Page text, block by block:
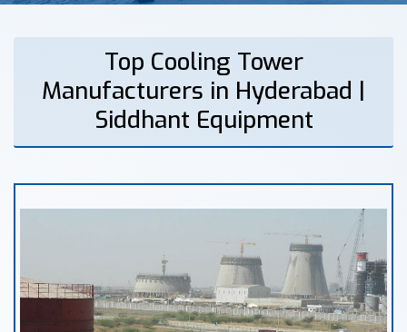
Top Cooling Tower
Manufacturers in Hyderabad |
Siddhant Equipment